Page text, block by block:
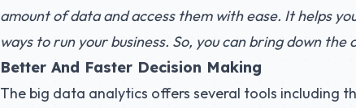
amount of data and access them with ease. It helps
ways to run your business. So, you can bring down the
Better And Faster Decision Making
The big data analytics offers several tools including